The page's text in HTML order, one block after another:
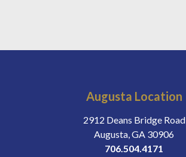
Augusta Location
2912 Deans Bridge Road
Augusta, GA 30906
706.504.4171